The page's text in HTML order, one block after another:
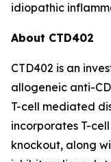
idiopathic
About CTD402
CTD402 is an
allogeneic anti-
T-cell mediated
incorporates T-
knockout, along